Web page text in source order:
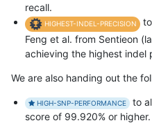
recall.
HIGHEST-INDEL-PRECISION
Feng et al. from Sentieon
achieving the highest indel
We are also handing out the
HIGH-SNP-PERFORMANCE
to
score of 99.920% or higher.